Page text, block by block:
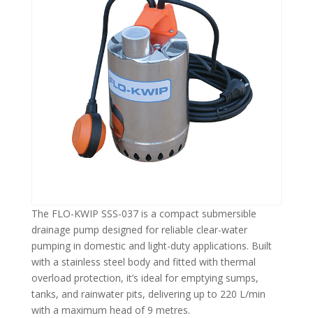
The FLO-KWIP SSS-037 is a compact submersible
drainage pump designed for reliable clear-water
pumping in domestic and light-duty applications. Built
with a stainless steel body and fitted with thermal
overload protection, it’s ideal for emptying sumps,
tanks, and rainwater pits, delivering up to 220 L/min
with a maximum head of 9 metres.